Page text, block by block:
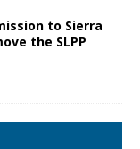
to Sierra
the SLPP